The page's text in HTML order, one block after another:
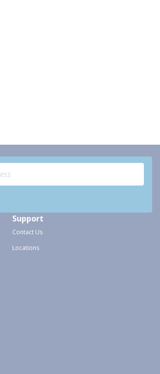
Support
Contact Us
Locations